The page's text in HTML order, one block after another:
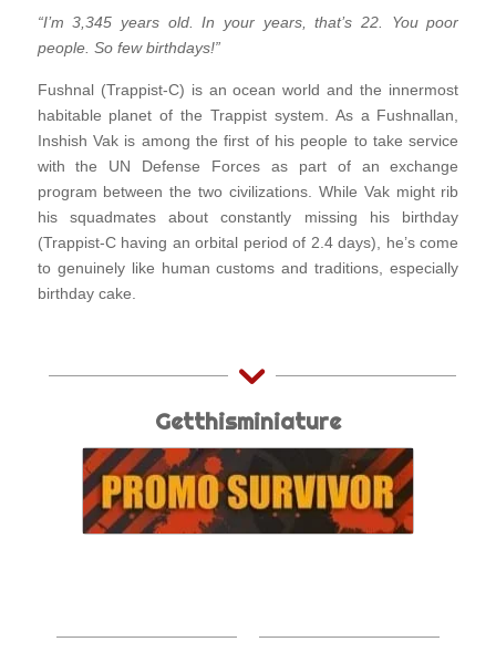
“I’m 3,345 years old. In your years, that’s 22. You poor
people. So few birthdays!”
Fushnal (Trappist-C) is an ocean world and the innermost
habitable planet of the Trappist system. As a Fushnallan,
Inshish Vak is among the first of his people to take service
with the UN Defense Forces as part of an exchange
program between the two civilizations. While Vak might rib
his squadmates about constantly missing his birthday
(Trappist-C having an orbital period of 2.4 days), he’s come
to genuinely like human customs and traditions, especially
birthday cake.
Getthisminiature